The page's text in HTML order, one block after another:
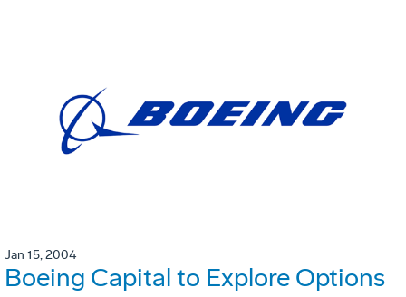
Jan 15, 2004
Boeing Capital to Explore Options